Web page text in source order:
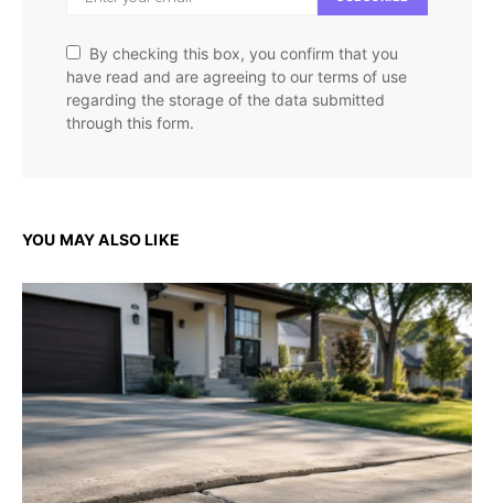
By checking this box, you confirm that you
have read and are agreeing to our terms of use
regarding the storage of the data submitted
through this form.
YOU MAY ALSO LIKE